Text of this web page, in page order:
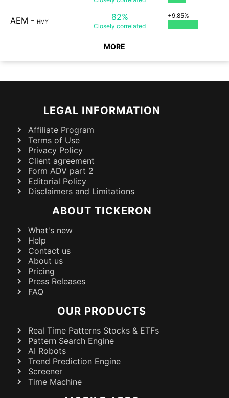
AEM - HMY 82%
Closely correlated
+9.85%
MORE
LEGAL INFORMATION
Affiliate Program
Terms of Use
Privacy Policy
Client agreement
Form ADV part 2
Editorial Policy
Disclaimers and Limitations
ABOUT TICKERON
What's new
Help
Contact us
About us
Pricing
Press Releases
FAQ
OUR PRODUCTS
Real Time Patterns Stocks & ETFs
Pattern Search Engine
AI Robots
Trend Prediction Engine
Screener
Time Machine